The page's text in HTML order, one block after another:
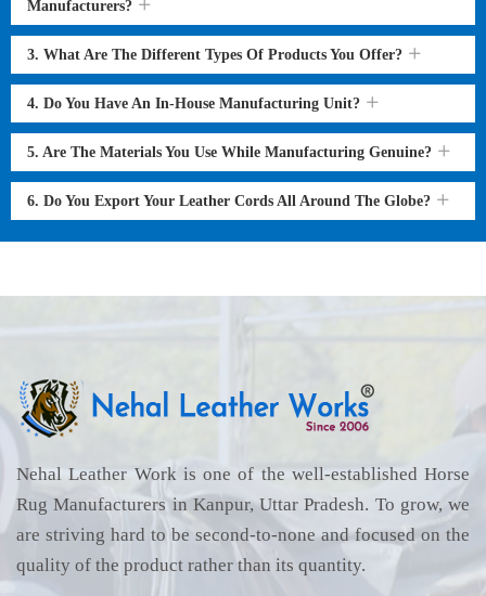
Manufacturers?
3. What Are The Different Types Of Products You Offer?
4. Do You Have An In-House Manufacturing Unit?
5. Are The Materials You Use While Manufacturing Genuine?
6. Do You Export Your Leather Cords All Around The Globe?
Nehal Leather Work is one of the well-established Horse
Rug Manufacturers in Kanpur, Uttar Pradesh. To grow, we
are striving hard to be second-to-none and focused on the
quality of the product rather than its quantity.